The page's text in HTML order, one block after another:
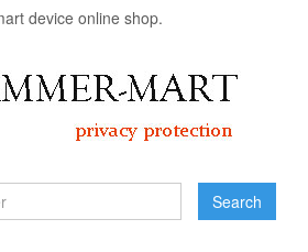
device online shop.
Search